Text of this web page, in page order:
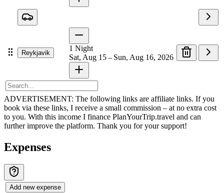
Reykjavik
1 Night
Sat, Aug 15 – Sun, Aug 16, 2026
ADVERTISEMENT: The following links are affiliate links. If you
book via these links, I receive a small commission – at no extra cost
to you. With this income I finance PlanYourTrip.travel and can
further improve the platform. Thank you for your support!
Expenses
Add new expense